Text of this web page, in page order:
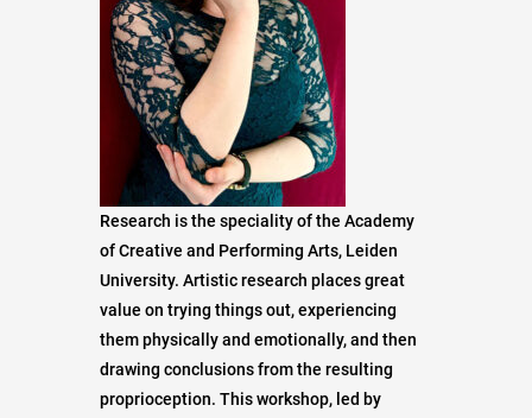
Research is the speciality of the Academy
of Creative and Performing Arts, Leiden
University. Artistic research places great
value on trying things out, experiencing
them physically and emotionally, and then
drawing conclusions from the resulting
proprioception. This workshop, led by